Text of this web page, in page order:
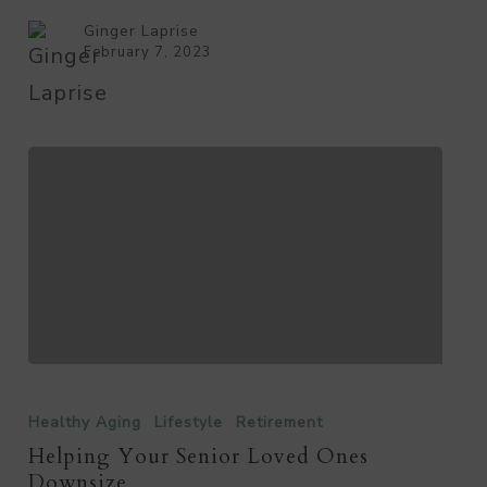
Ginger Laprise
February 7, 2023
Your
Senior
Healthy Aging Lifestyle Retirement
Helping Your Senior Loved Ones